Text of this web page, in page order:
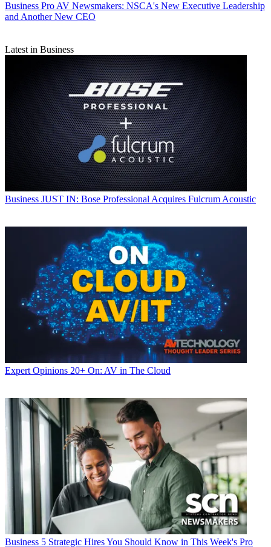
Business Pro AV Newsmakers: NSCA's New Executive Leadership
and Another New CEO
Latest in Business
Business JUST IN: Bose Professional Acquires Fulcrum Acoustic
Expert Opinions 20+ On: AV in The Cloud
Business 5 Strategic Hires You Should Know in This Week's Pro